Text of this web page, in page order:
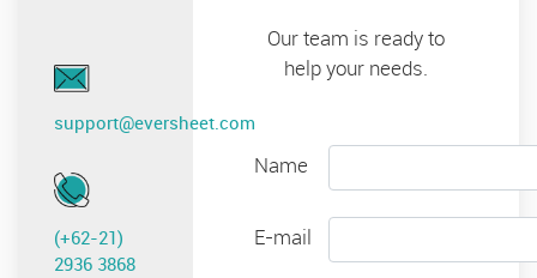
support@eversheet.com
(+62-21)
2936 3868
Our team is ready to
help your needs.
Name
E-mail